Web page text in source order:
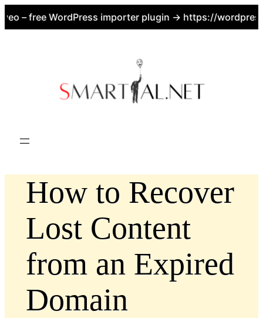
free WordPress importer plugin → https://
How to Recover
Lost Content
from an Expired
Domain